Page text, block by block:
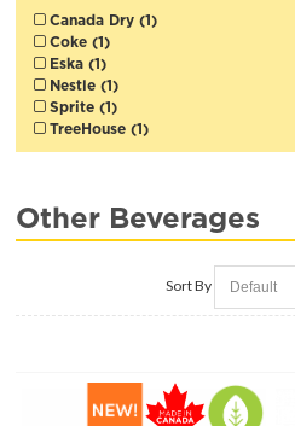
Canada Dry (1)
Coke (1)
Eska (1)
Nestle (1)
Sprite (1)
TreeHouse (1)
Other Beverages
Sort By